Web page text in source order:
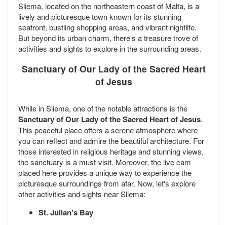
Sliema, located on the northeastern coast of Malta, is a
lively and picturesque town known for its stunning
seafront, bustling shopping areas, and vibrant nightlife.
But beyond its urban charm, there's a treasure trove of
activities and sights to explore in the surrounding areas.
Sanctuary of Our Lady of the Sacred Heart
of Jesus
While in Sliema, one of the notable attractions is the
Sanctuary of Our Lady of the Sacred Heart of Jesus.
This peaceful place offers a serene atmosphere where
you can reflect and admire the beautiful architecture. For
those interested in religious heritage and stunning views,
the sanctuary is a must-visit. Moreover, the live cam
placed here provides a unique way to experience the
picturesque surroundings from afar. Now, let's explore
other activities and sights near Sliema:
St. Julian's Bay